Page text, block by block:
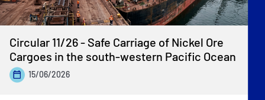
Circular 11/26 - Safe Carriage of Nickel Ore
Cargoes in the south-western Pacific Ocean
15/06/2026